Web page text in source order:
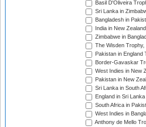
Basil D'Oliveira
Sri Lanka in
Bangladesh in
India in New
Zimbabwe in
The Wisden Trophy,
Pakistan in England
Border-Gavaskar
West Indies in New
Pakistan in New
Sri Lanka in South
England in Sri
South Africa in
West Indies in
Anthony de Mello